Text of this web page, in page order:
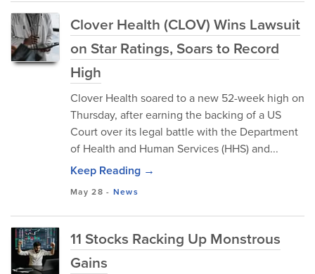
Clover Health (CLOV) Wins Lawsuit
on Star Ratings, Soars to Record
High
Clover Health soared to a new 52-week high on
Thursday, after earning the backing of a US
Court over its legal battle with the Department
of Health and Human Services (HHS) and...
Keep Reading →
May 28 - News
11 Stocks Racking Up Monstrous
Gains